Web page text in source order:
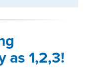
as 1,2,3!